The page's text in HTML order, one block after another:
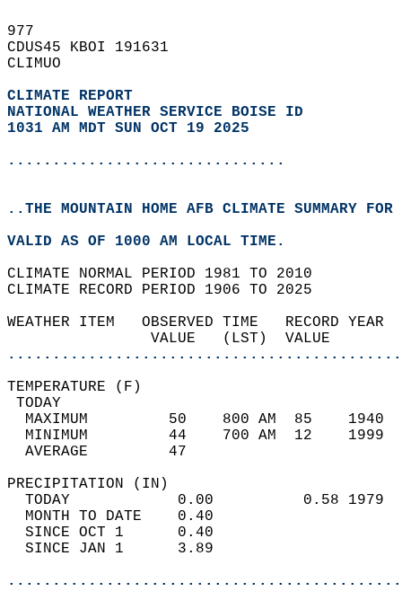
977
CDUS45 KBOI 191631
CLIMUO
CLIMATE REPORT
NATIONAL WEATHER SERVICE BOISE ID
1031 AM MDT SUN OCT 19 2025
...............................
..THE MOUNTAIN HOME AFB CLIMATE SUMMARY
VALID AS OF 1000 AM LOCAL TIME.
CLIMATE NORMAL PERIOD 1981 TO 2010
CLIMATE RECORD PERIOD 1906 TO 2025
WEATHER ITEM   OBSERVED TIME
VALUE   (LST)
MAXIMUM         50    800
MINIMUM         44    700
AVERAGE         47
TODAY            0.00
MONTH TO DATE    0.40
SINCE OCT 1      0.40
SINCE JAN 1      3.89